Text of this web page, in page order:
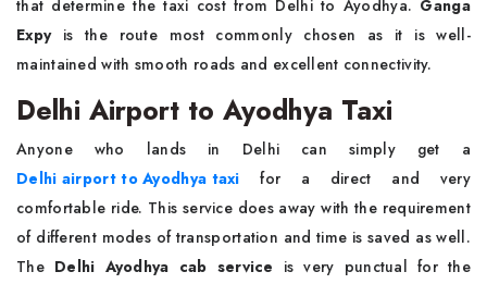
that determine the taxi cost from Delhi to Ayodhya. Ganga
Expyis the route most commonly chosen as it is well-
maintained with smooth roads and excellent connectivity.
Delhi Airport to Ayodhya Taxi
Anyone who lands in Delhi can simply get a
Delhi airport to Ayodhya taxi for a direct and very
comfortable ride. This service does away with the requirement
of different modes of transportation and time is saved as well.
The Delhi Ayodhya cab service is very punctual for the